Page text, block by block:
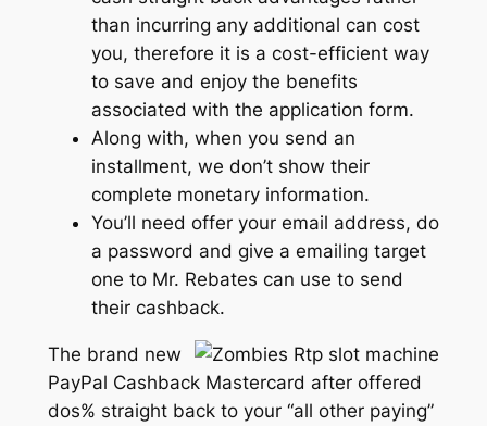
than incurring any additional can cost
you, therefore it is a cost-efficient way
to save and enjoy the benefits
associated with the application form.
Along with, when you send an
installment, we don’t show their
complete monetary information.
You’ll need offer your email address, do
a password and give a emailing target
one to Mr. Rebates can use to send
their cashback.
The brand new
PayPal Cashback Mastercard after offered
dos% straight back to your “all other paying”